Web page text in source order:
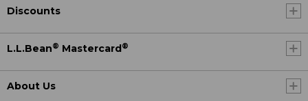
Discounts
L.L.Bean® Mastercard®
About Us